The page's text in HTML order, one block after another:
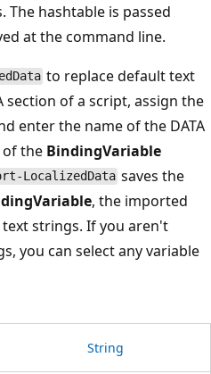
hashtable is passed
at the command line.
to replace default text
section of a script, assign the
enter the name of the DATA
of the BindingVariable
LocalizedData saves the
, the imported
strings. If you aren't
you can select any variable
String